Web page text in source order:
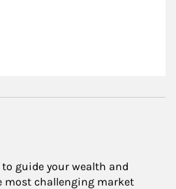
guide your wealth and
challenging market